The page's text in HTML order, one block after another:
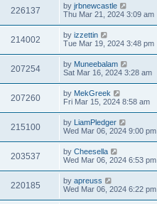
226137 by jrbnewcastle
Thu Mar 21, 2024 3:09 am
214002 by izzettin
Tue Mar 19, 2024 3:48 pm
207254 by Muneebalam
Sat Mar 16, 2024 3:28 am
207260 by MekGreek
Fri Mar 15, 2024 8:58 am
215100 by LiamPledger
Wed Mar 06, 2024 9:00 pm
203537 by Cheesella
Wed Mar 06, 2024 6:53 pm
220185 by apreuss
Wed Mar 06, 2024 6:22 pm